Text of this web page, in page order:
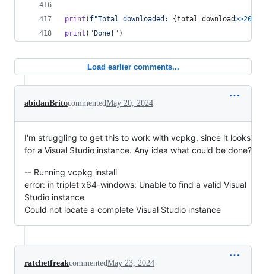
print ( f"Total downloaded: {total_download>>20
print ( "Done!" )
Load earlier comments...
abidanBritocommentedMay 20, 2024
I'm struggling to get this to work with vcpkg, since it looks
for a Visual Studio instance. Any idea what could be done?
-- Running vcpkg install
error: in triplet x64-windows: Unable to find a valid Visual
Studio instance
Could not locate a complete Visual Studio instance
ratchetfreakcommentedMay 23, 2024